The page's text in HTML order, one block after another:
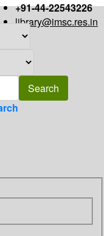
+91-44-22543226
library@imsc.res.in